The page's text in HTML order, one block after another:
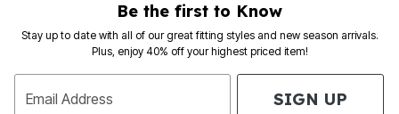
Be the first to Know
Stay up to date with all of our great fitting styles and new season arrivals.
Plus, enjoy 40% off your highest priced item!
Email Address SIGN UP